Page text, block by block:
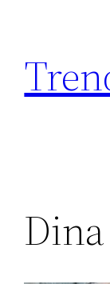
content